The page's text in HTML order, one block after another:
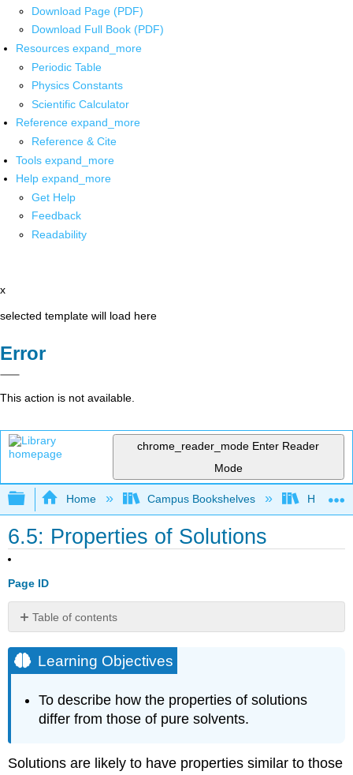
Download Page (PDF)
Download Full Book (PDF)
Resources expand_more
Periodic Table
Physics Constants
Scientific Calculator
Reference expand_more
Reference & Cite
Tools expand_more
Help expand_more
Get Help
Feedback
Readability
x
selected template will load here
Error
This action is not available.
chrome_reader_mode Enter Reader
Mode
Expand/collapse global hierarchy
Home Campus Bookshelves
6.5: Properties of Solutions
Page ID
Table of contents
Objectives
Colligative
Vapor
Pressure
Boiling
Learning Objectives
To describe how the properties of solutions
differ from those of pure solvents.
Solutions are likely to have properties similar to those